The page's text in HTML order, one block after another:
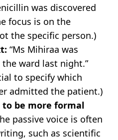
was discovered
focus is on the
the specific person.)
“Ms Mihiraa was
ward last night.”
to specify which
admitted the patient.)
be more formal
passive voice is often
such as scientific